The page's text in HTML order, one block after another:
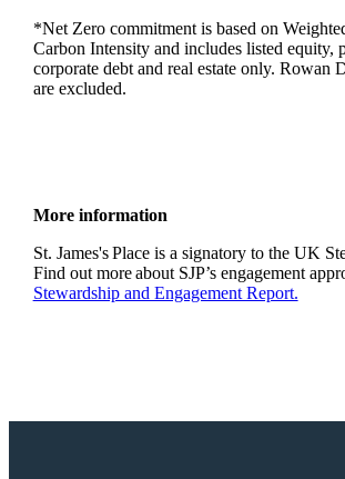
*Net Zero commitment is based on
Carbon Intensity and includes listed equity,
corporate debt and real estate only. Rowan
are excluded.
More information
St. James'sPlace is a signatory to the UK
Find out more about SJP’s engagement
Stewardship and Engagement Report.